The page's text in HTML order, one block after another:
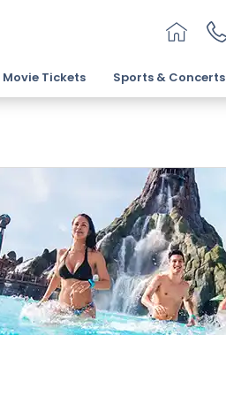
Movie Tickets Sports & Concerts